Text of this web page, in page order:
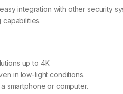
integration with other security
up to 4K.
in low-light conditions.
smartphone or computer.